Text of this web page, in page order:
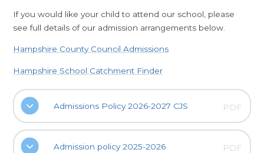
If you would like your child to attend our school, please
see full details of our admission arrangements below.
Hampshire County Council Admissions
Hampshire School Catchment Finder
Admissions Policy 2026-2027 CJS PDF
Admission policy 2025-2026 PDF